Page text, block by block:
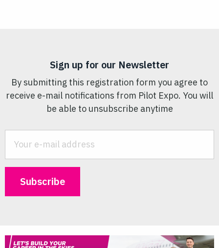
Sign up for our Newsletter
By submitting this registration form you agree to
receive e-mail notifications from Pilot Expo. You will
be able to unsubscribe anytime